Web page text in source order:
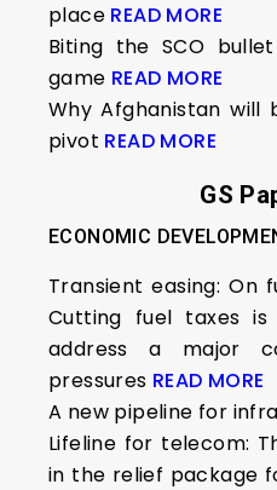
place READ MORE
Biting the SCO
game READ MORE
Why Afghanistan will
pivot READ MORE
GS
ECONOMIC
Transient easing: On
Cutting fuel taxes
address a major
pressures READ MORE
A new pipeline for
Lifeline for telecom:
in the relief package